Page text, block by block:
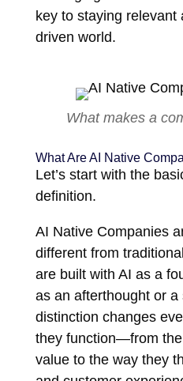
key to staying relevant
driven world.
What makes a
What Are AI Native
Let’s start with the
definition.
AI Native Companies
different from
are built with AI as a
as an afterthought or
distinction changes
they function—from
value to the way they